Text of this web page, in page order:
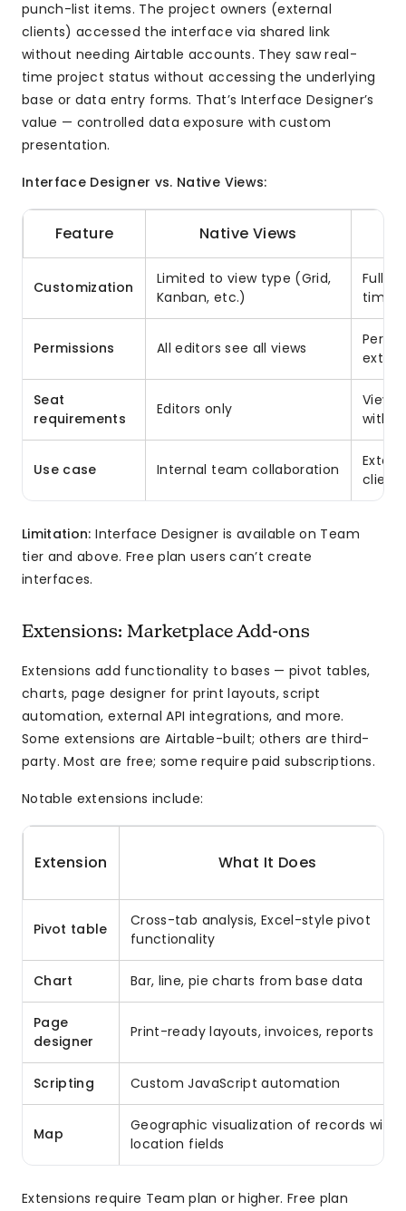
punch-list items. The project owners (external
clients) accessed the interface via shared link
without needing Airtable accounts. They saw real-
time project status without accessing the underlying
base or data entry forms. That’s Interface Designer’s
value — controlled data exposure with custom
presentation.
Interface Designer vs. Native Views:
Feature Native Views
Customization
Limited to view type (Grid,
Kanban, etc.)
Full
Permissions All editors see all views
Per-
Seat
requirements
Editors only
Use case Internal team collaboration
client
Limitation: Interface Designer is available on Team
tier and above. Free plan users can’t create
interfaces.
Extensions: Marketplace Add-ons
Extensions add functionality to bases — pivot tables,
charts, page designer for print layouts, script
automation, external API integrations, and more.
Some extensions are Airtable-built; others are third-
party. Most are free; some require paid subscriptions.
Notable extensions include:
Extension What It Does
Pivot table
Cross-tab analysis, Excel-style pivot
functionality
Chart Bar, line, pie charts from base data
Page
designer
Print-ready layouts, invoices, reports
Scripting Custom JavaScript automation
Map
Geographic visualization of records with
location fields
Extensions require Team plan or higher. Free plan